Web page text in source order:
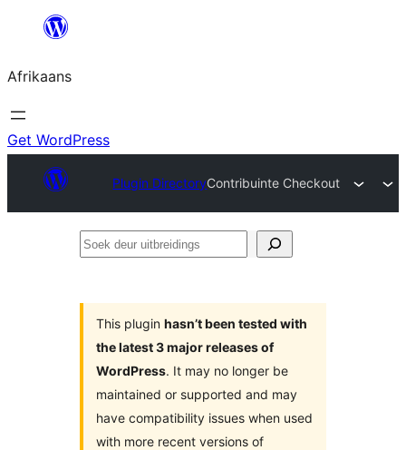
content
Afrikaans
Get WordPress
Plugin DirectoryContribuinte Checkout
Soek
This plugin hasn’t been tested with
the latest 3 major releases of
WordPress. It may no longer be
maintained or supported and may
have compatibility issues when used
with more recent versions of